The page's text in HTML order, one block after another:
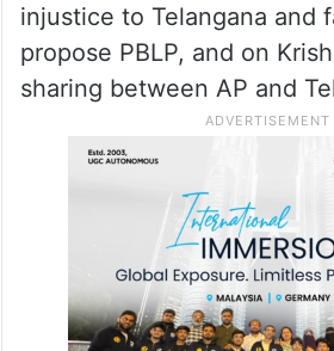
injustice to Telangana and
propose PBLP, and on
sharing between AP and